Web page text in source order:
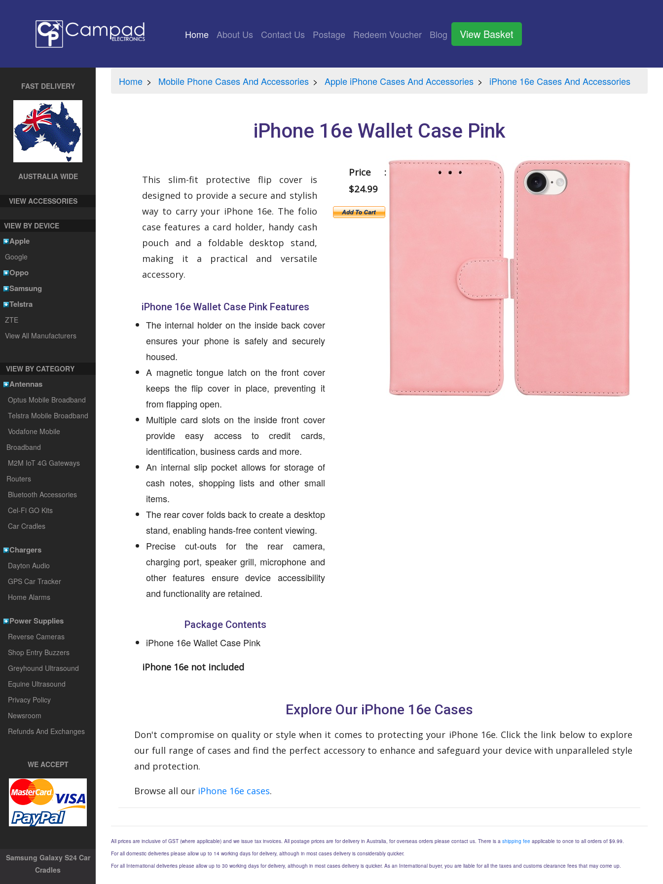
Home (current)
About Us Contact Us Postage Redeem Voucher Blog View Basket
FAST DELIVERY
AUSTRALIA WIDE
VIEW ACCESSORIES
VIEW BY DEVICE
Apple
Google
Oppo
Samsung
Telstra
ZTE
View All Manufacturers
VIEW BY CATEGORY
Antennas
Optus Mobile Broadband
Telstra Mobile Broadband
Vodafone Mobile
Broadband
M2M IoT 4G Gateways
Routers
Bluetooth Accessories
Cel-Fi GO Kits
Car Cradles
Chargers
Dayton Audio
GPS Car Tracker
Home Alarms
Power Supplies
Reverse Cameras
Shop Entry Buzzers
Greyhound Ultrasound
Equine Ultrasound
Privacy Policy
Newsroom
Refunds And Exchanges
WE ACCEPT
Samsung Galaxy S24 Car
Cradles
Home Mobile Phone Cases And Accessories Apple iPhone Cases And Accessories iPhone 16e Cases And Accessories
iPhone 16e Wallet Case Pink
This slim-fit protective flip cover is
designed to provide a secure and stylish
way to carry your iPhone 16e. The folio
case features a card holder, handy cash
pouch and a foldable desktop stand,
making it a practical and versatile
accessory.
iPhone 16e Wallet Case Pink Features
The internal holder on the inside back cover
ensures your phone is safely and securely
housed.
A magnetic tongue latch on the front cover
keeps the flip cover in place, preventing it
from flapping open.
Multiple card slots on the inside front cover
provide easy access to credit cards,
identification, business cards and more.
An internal slip pocket allows for storage of
cash notes, shopping lists and other small
items.
The rear cover folds back to create a desktop
stand, enabling hands-free content viewing.
Precise cut-outs for the rear camera,
charging port, speaker grill, microphone and
other features ensure device accessibility
and functionality are retained.
Package Contents
iPhone 16e Wallet Case Pink
iPhone 16e not included
Price :
$24.99
Explore Our iPhone 16e Cases
Don't compromise on quality or style when it comes to protecting your iPhone 16e. Click the link below to explore
our full range of cases and find the perfect accessory to enhance and safeguard your device with unparalleled style
and protection.
Browse all our iPhone 16e cases.
All prices are inclusive of GST (where applicable) and we issue tax invoices. All postage prices are for delivery in Australia, for overseas orders please contact us. There is a shipping fee applicable to once to all orders of $9.99.
For all domestic deliveries please allow up to 14 working days for delivery, although in most cases delivery is considerably quicker.
For all International deliveries please allow up to 30 working days for delivery, although in most cases delivery is quicker. As an International buyer, you are liable for all the taxes and customs clearance fees that may come up.